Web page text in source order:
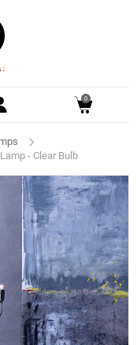
0
- Clear Bulb